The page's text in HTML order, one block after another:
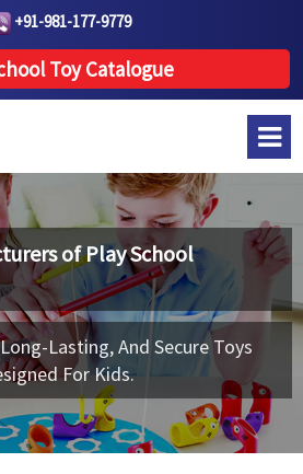
+91-981-177-9779
Toy Catalogue
ofPlay School
Lasting, And Secure Toys
For Kids.